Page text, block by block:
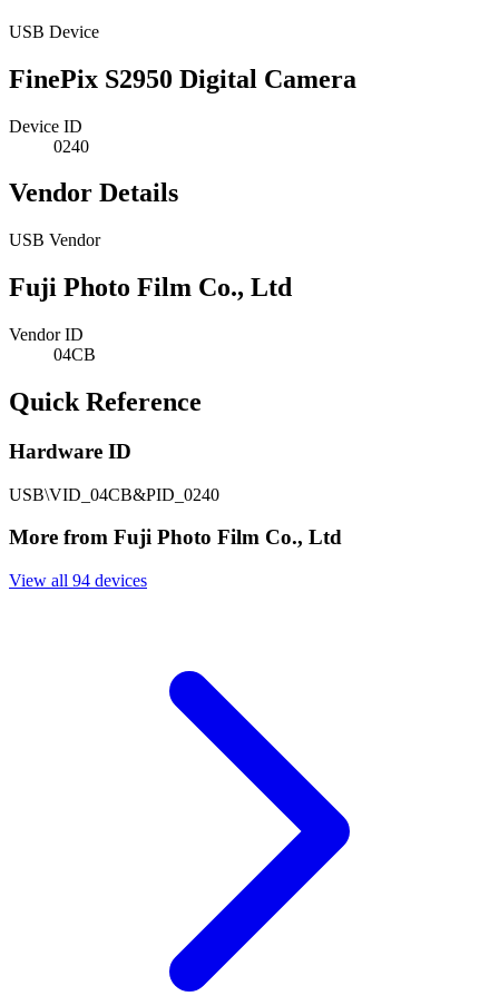
USB Device
FinePix S2950 Digital Camera
Device ID
0240
Vendor Details
USB Vendor
Fuji Photo Film Co., Ltd
Vendor ID
04CB
Quick Reference
Hardware ID
USB\VID_04CB&PID_0240
More from Fuji Photo Film Co., Ltd
View all 94 devices